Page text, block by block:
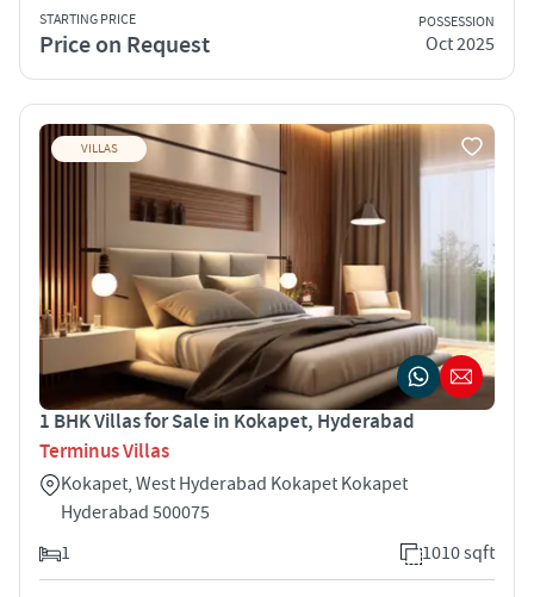
STARTING PRICE
Price on Request
POSSESSION
Oct 2025
VILLAS
1 BHK Villas for Sale in Kokapet, Hyderabad
Terminus Villas
Kokapet, West Hyderabad Kokapet Kokapet
Hyderabad 500075
1
1010 sqft